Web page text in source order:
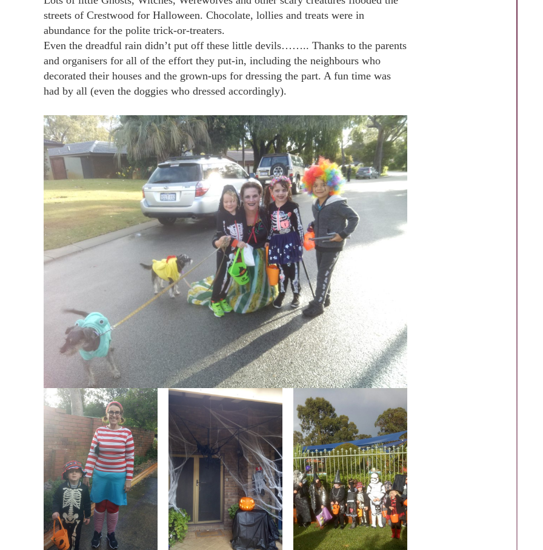
streets of Crestwood for Halloween. Chocolate, lollies and treats were in
abundance for the polite trick-or-treaters.
Even the dreadful rain didn’t put off these little devils…….. Thanks to the parents
and organisers for all of the effort they put-in, including the neighbours who
decorated their houses and the grown-ups for dressing the part. A fun time was
had by all (even the doggies who dressed accordingly).